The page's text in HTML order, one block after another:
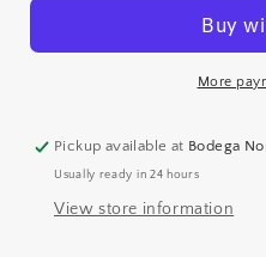
HWY
COTTON
HWY
More
Pickup available at Bodega
Usually ready in 24 hours
View store information